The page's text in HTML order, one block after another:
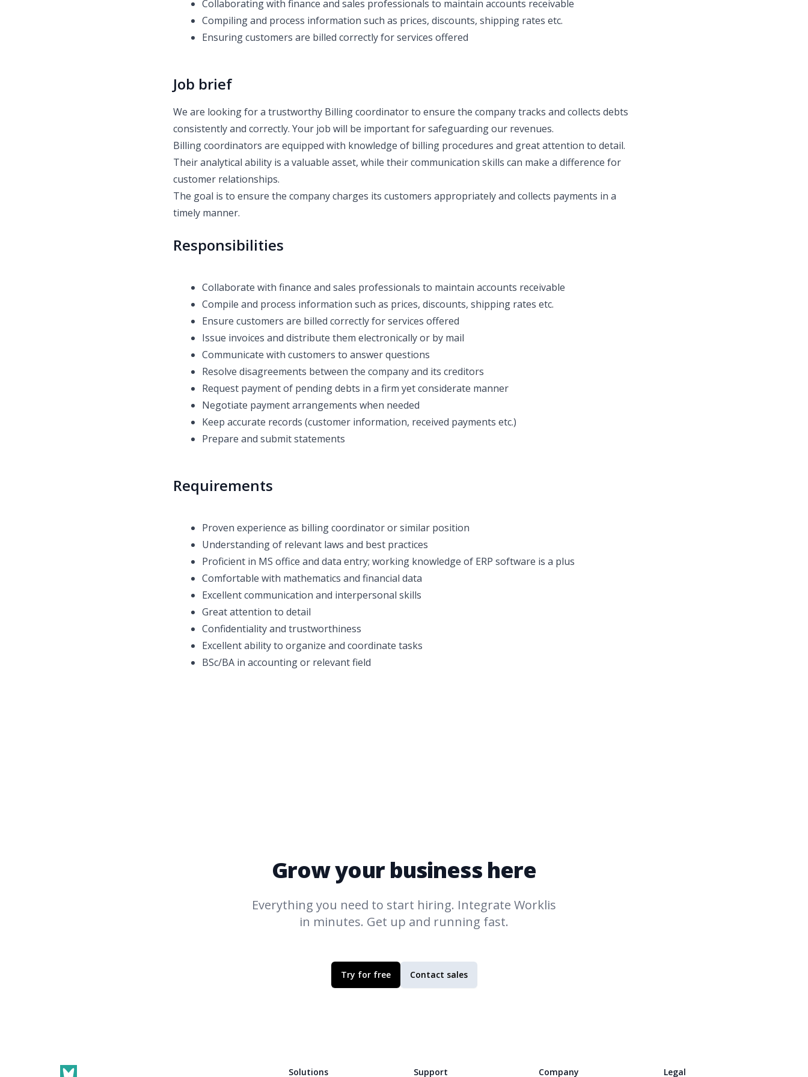
Collaborating with finance and sales professionals to maintain accounts receivable
Compiling and process information such as prices, discounts, shipping rates etc.
Ensuring customers are billed correctly for services offered
Job brief
We are looking for a trustworthy Billing coordinator to ensure the company tracks and collects debts
consistently and correctly. Your job will be important for safeguarding our revenues.
Billing coordinators are equipped with knowledge of billing procedures and great attention to detail.
Their analytical ability is a valuable asset, while their communication skills can make a difference for
customer relationships.
The goal is to ensure the company charges its customers appropriately and collects payments in a
timely manner.
Responsibilities
Collaborate with finance and sales professionals to maintain accounts receivable
Compile and process information such as prices, discounts, shipping rates etc.
Ensure customers are billed correctly for services offered
Issue invoices and distribute them electronically or by mail
Communicate with customers to answer questions
Resolve disagreements between the company and its creditors
Request payment of pending debts in a firm yet considerate manner
Negotiate payment arrangements when needed
Keep accurate records (customer information, received payments etc.)
Prepare and submit statements
Requirements
Proven experience as billing coordinator or similar position
Understanding of relevant laws and best practices
Proficient in MS office and data entry; working knowledge of ERP software is a plus
Comfortable with mathematics and financial data
Excellent communication and interpersonal skills
Great attention to detail
Confidentiality and trustworthiness
Excellent ability to organize and coordinate tasks
BSc/BA in accounting or relevant field
Grow your business here
Everything you need to start hiring. Integrate Worklis
in minutes. Get up and running fast.
Try for free Contact sales
Solutions Support Company Legal